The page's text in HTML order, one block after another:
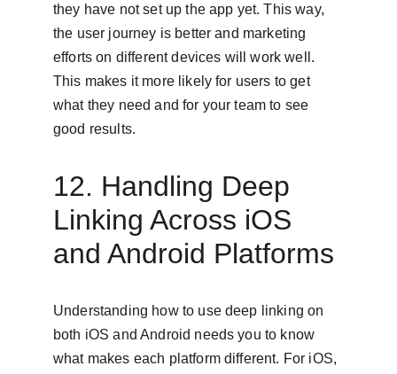
they have not set up the app yet. This way,
the user journey is better and marketing
efforts on different devices will work well.
This makes it more likely for users to get
what they need and for your team to see
good results.
12. Handling Deep
Linking Across iOS
and Android Platforms
Understanding how to use deep linking on
both iOS and Android needs you to know
what makes each platform different. For iOS,